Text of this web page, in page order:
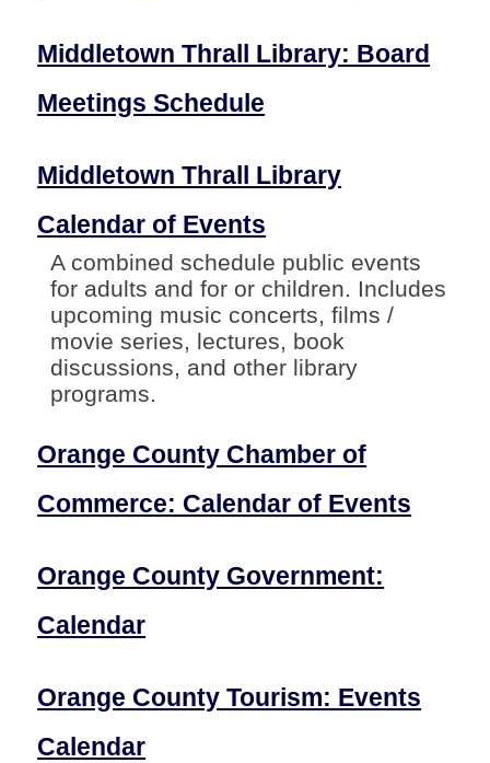
Middletown Thrall Library: Board
Meetings Schedule
Middletown Thrall Library
Calendar of Events
A combined schedule public events
for adults and for or children. Includes
upcoming music concerts, films /
movie series, lectures, book
discussions, and other library
programs.
Orange County Chamber of
Commerce: Calendar of Events
Orange County Government:
Calendar
Orange County Tourism: Events
Calendar